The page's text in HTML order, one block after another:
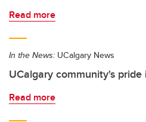
Read more
In the News: UCalgary News
UCalgary community's
Read more